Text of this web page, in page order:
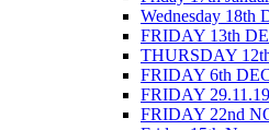
Wednesday 18th
FRIDAY 13th
THURSDAY
FRIDAY 6th
FRIDAY 29.11.19
FRIDAY 22nd